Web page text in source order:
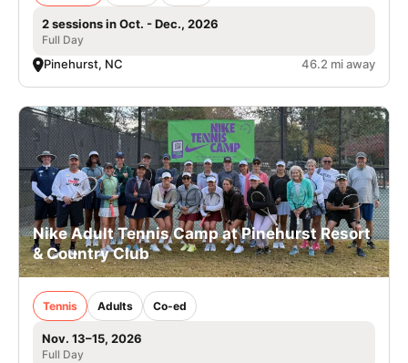
2 sessions in Oct. - Dec., 2026
Full Day
Pinehurst, NC 46.2 mi away
Nike Adult Tennis Camp at Pinehurst Resort
& Country Club
Tennis Adults Co-ed
Nov. 13–15, 2026
Full Day